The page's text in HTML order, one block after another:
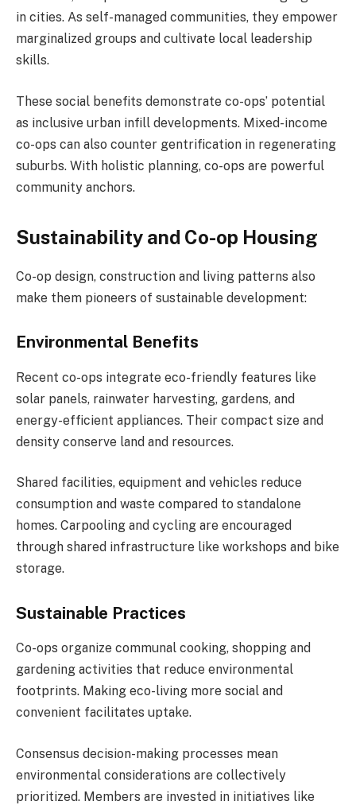
in cities. As self-managed communities, they empower
marginalized groups and cultivate local leadership
skills.
These social benefits demonstrate co-ops’ potential
as inclusive urban infill developments. Mixed-income
co-ops can also counter gentrification in regenerating
suburbs. With holistic planning, co-ops are powerful
community anchors.
Sustainability and Co-op Housing
Co-op design, construction and living patterns also
make them pioneers of sustainable development:
Environmental Benefits
Recent co-ops integrate eco-friendly features like
solar panels, rainwater harvesting, gardens, and
energy-efficient appliances. Their compact size and
density conserve land and resources.
Shared facilities, equipment and vehicles reduce
consumption and waste compared to standalone
homes. Carpooling and cycling are encouraged
through shared infrastructure like workshops and bike
storage.
Sustainable Practices
Co-ops organize communal cooking, shopping and
gardening activities that reduce environmental
footprints. Making eco-living more social and
convenient facilitates uptake.
Consensus decision-making processes mean
environmental considerations are collectively
prioritized. Members are invested in initiatives like